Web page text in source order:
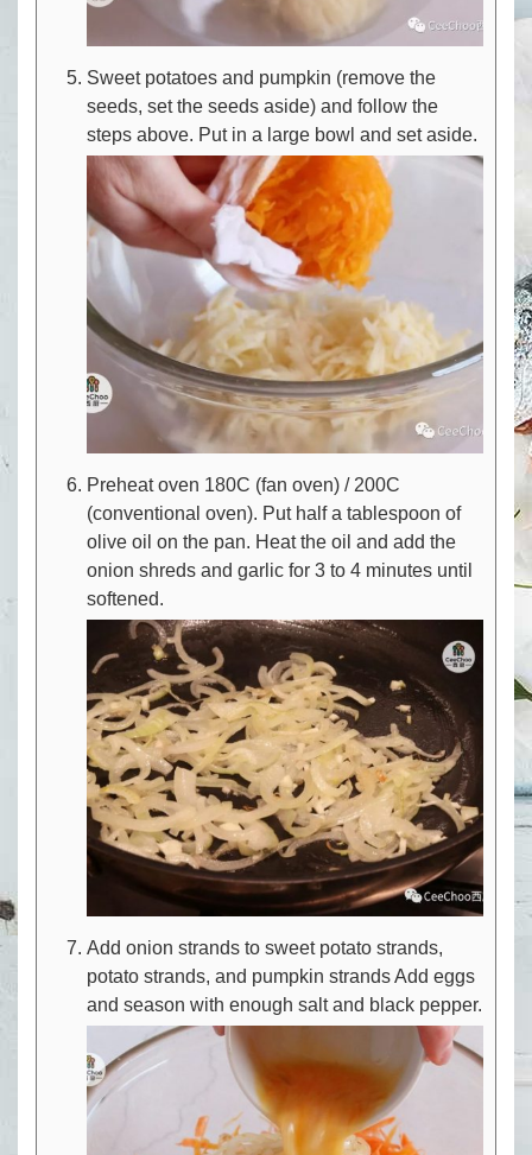
Sweet potatoes and pumpkin (remove the
seeds, set the seeds aside) and follow the
steps above. Put in a large bowl and set aside.
Preheat oven 180C (fan oven) / 200C
(conventional oven). Put half a tablespoon of
olive oil on the pan. Heat the oil and add the
onion shreds and garlic for 3 to 4 minutes until
softened.
Add onion strands to sweet potato strands,
potato strands, and pumpkin strands Add eggs
and season with enough salt and black pepper.